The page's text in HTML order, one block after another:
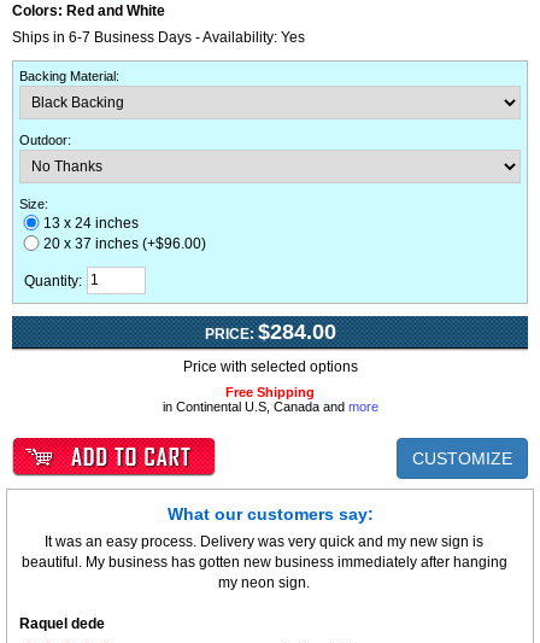
Colors: Red and White
Ships in 6-7 Business Days - Availability: Yes
Backing Material :
Outdoor:
Size:
13 x 24 inches
20 x 37 inches (+$96.00)
Quantity:
PRICE: $284.00
Price with selected options
Free Shipping
in Continental U.S, Canada and more
CUSTOMIZE
What our customers say:
It was an easy process. Delivery was very quick and my new sign is
beautiful. My business has gotten new business immediately after hanging
my neon sign.
Raquel dede